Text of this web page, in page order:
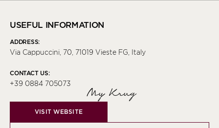
USEFUL INFORMATION
ADDRESS:
Via Cappuccini, 70, 71019 Vieste FG, Italy
CONTACT US:
+39 0884 705073
My Krug
VISIT WEBSITE